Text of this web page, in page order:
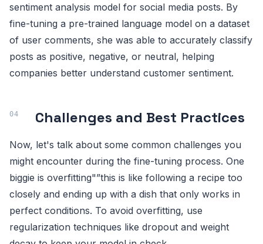
sentiment analysis model for social media posts. By
fine-tuning a pre-trained language model on a dataset
of user comments, she was able to accurately classify
posts as positive, negative, or neutral, helping
companies better understand customer sentiment.
Challenges and Best Practices
Now, let's talk about some common challenges you
might encounter during the fine-tuning process. One
biggie is overfitting"”this is like following a recipe too
closely and ending up with a dish that only works in
perfect conditions. To avoid overfitting, use
regularization techniques like dropout and weight